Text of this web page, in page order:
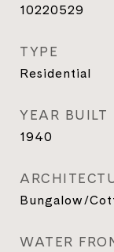
10220529
TYPE
Residential
YEAR BUILT
1940
Bungalow/
WATER